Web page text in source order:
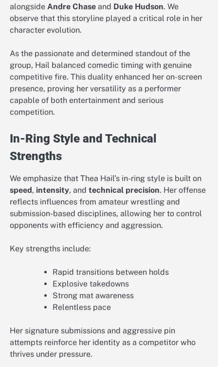
alongside Andre Chase and Duke Hudson. We
observe that this storyline played a critical role in her
character evolution.
As the passionate and determined standout of the
group, Hail balanced comedic timing with genuine
competitive fire. This duality enhanced her on-screen
presence, proving her versatility as a performer
capable of both entertainment and serious
competition.
In-Ring Style and Technical
Strengths
We emphasize that Thea Hail’s in-ring style is built on
speed , intensity, and technical precision. Her offense
reflects influences from amateur wrestling and
submission-based disciplines, allowing her to control
opponents with efficiency and aggression.
Key strengths include:
Rapid transitions between holds
Explosive takedowns
Strong mat awareness
Relentless pace
Her signature submissions and aggressive pin
attempts reinforce her identity as a competitor who
thrives under pressure.